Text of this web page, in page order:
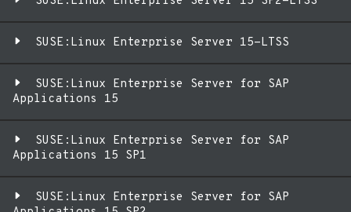
SUSE:Linux Enterprise Server 15-LTSS
SUSE:Linux Enterprise Server for SAP
Applications 15
SUSE:Linux Enterprise Server for SAP
Applications 15 SP1
SUSE:Linux Enterprise Server for SAP